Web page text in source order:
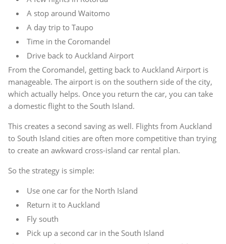
A stop around Waitomo
A day trip to Taupo
Time in the Coromandel
Drive back to Auckland Airport
From the Coromandel, getting back to Auckland Airport is
manageable. The airport is on the southern side of the city,
which actually helps. Once you return the car, you can take
a domestic flight to the South Island.
This creates a second saving as well. Flights from Auckland
to South Island cities are often more competitive than trying
to create an awkward cross-island car rental plan.
So the strategy is simple:
Use one car for the North Island
Return it to Auckland
Fly south
Pick up a second car in the South Island